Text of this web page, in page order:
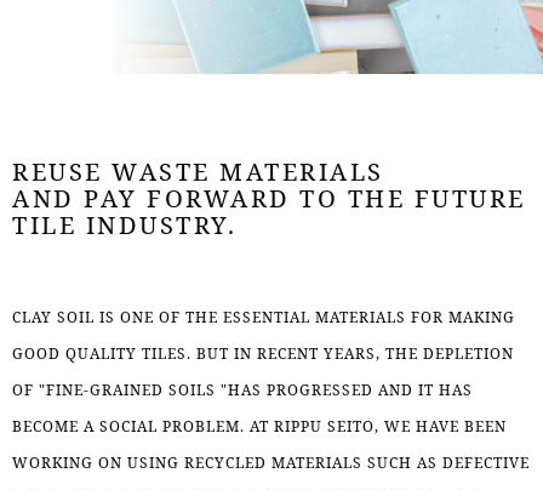
REUSE WASTE MATERIALS
AND PAY FORWARD TO THE FUTURE
TILE INDUSTRY.
CLAY SOIL IS ONE OF THE ESSENTIAL MATERIALS FOR MAKING
GOOD QUALITY TILES. BUT IN RECENT YEARS, THE DEPLETION
OF "FINE-GRAINED SOILS "HAS PROGRESSED AND IT HAS
BECOME A SOCIAL PROBLEM. AT RIPPU SEITO, WE HAVE BEEN
WORKING ON USING RECYCLED MATERIALS SUCH AS DEFECTIVE